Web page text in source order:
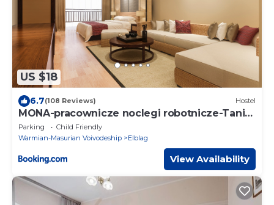
US $18
6.7(108 Reviews) Hostel
MONA-pracownicze noclegi robotnicze-Tani
nocleg na miesiąc
Parking
Child Friendly
Warmian-Masurian Voivodeship
Elblag
View Availability